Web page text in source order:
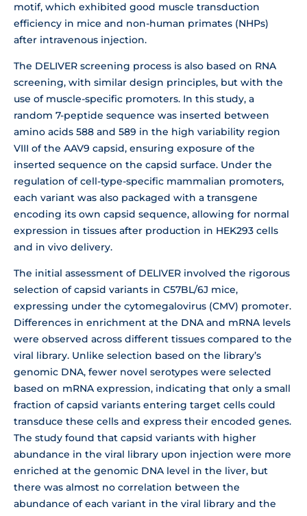
motif, which exhibited good muscle transduction
efficiency in mice and non-human primates (NHPs)
after intravenous injection.
The DELIVER screening process is also based on RNA
screening, with similar design principles, but with the
use of muscle-specific promoters. In this study, a
random 7-peptide sequence was inserted between
amino acids 588 and 589 in the high variability region
VIII of the AAV9 capsid, ensuring exposure of the
inserted sequence on the capsid surface. Under the
regulation of cell-type-specific mammalian promoters,
each variant was also packaged with a transgene
encoding its own capsid sequence, allowing for normal
expression in tissues after production in HEK293 cells
and in vivo delivery.
The initial assessment of DELIVER involved the rigorous
selection of capsid variants in C57BL/6J mice,
expressing under the cytomegalovirus (CMV) promoter.
Differences in enrichment at the DNA and mRNA levels
were observed across different tissues compared to the
viral library. Unlike selection based on the library’s
genomic DNA, fewer novel serotypes were selected
based on mRNA expression, indicating that only a small
fraction of capsid variants entering target cells could
transduce these cells and express their encoded genes.
The study found that capsid variants with higher
abundance in the viral library upon injection were more
enriched at the genomic DNA level in the liver, but
there was almost no correlation between the
abundance of each variant in the viral library and the